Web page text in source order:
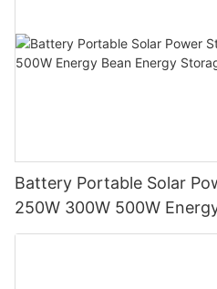
Battery Portable Solar
250W 300W 500W
System